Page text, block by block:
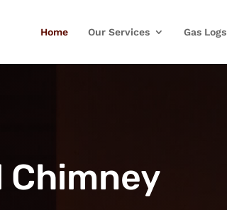
Home Our Services Gas Logs